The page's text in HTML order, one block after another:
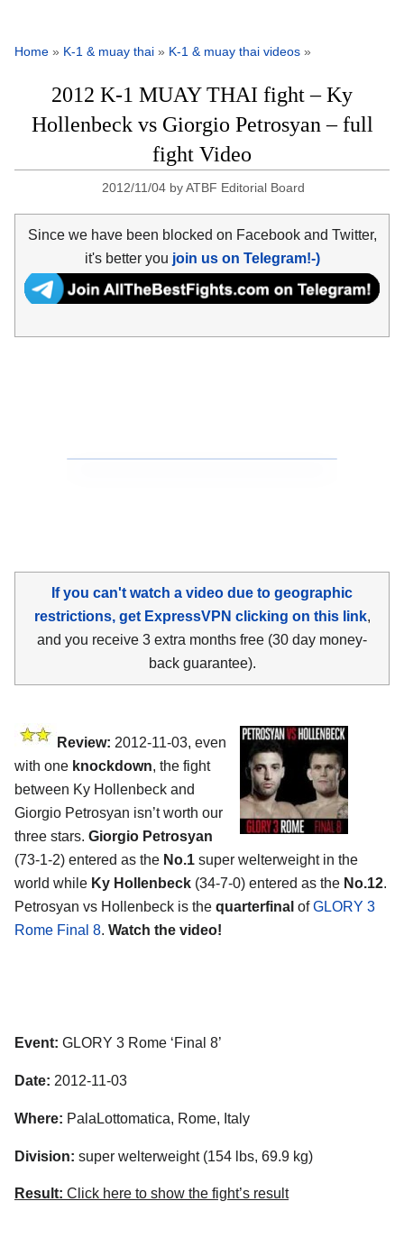
Home » K-1 & muay thai » K-1 & muay thai videos »
2012 K-1 MUAY THAI fight – Ky
Hollenbeck vs Giorgio Petrosyan – full
fight Video
2012/11/04 byATBF Editorial Board
Since we have been blocked on Facebook and Twitter,
it's better you join us on Telegram!-)
If you can't watch a video due to geographic
restrictions, get ExpressVPN clicking on this link,
and you receive 3 extra months free (30 day money-
back guarantee).
Review: 2012-11-03, even
with one knockdown, the fight
between Ky Hollenbeck and
Giorgio Petrosyan isn’t worth our
three stars. Giorgio Petrosyan
(73-1-2) entered as the No.1 super welterweight in the
world while Ky Hollenbeck (34-7-0) entered as the No.12.
Petrosyan vs Hollenbeck is the quarterfinal ofGLORY 3
Rome Final 8. Watch the video!
Event: GLORY 3 Rome ‘Final 8’
Date: 2012-11-03
Where: PalaLottomatica, Rome, Italy
Division: super welterweight (154 lbs, 69.9 kg)
Result: Click here to show the fight’s result